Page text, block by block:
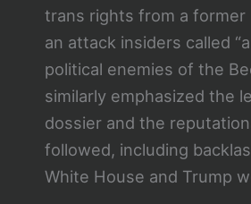
trans rights from a
an attack insiders called
political enemies of the
similarly emphasized the
dossier and the
followed, including
White House and Trump